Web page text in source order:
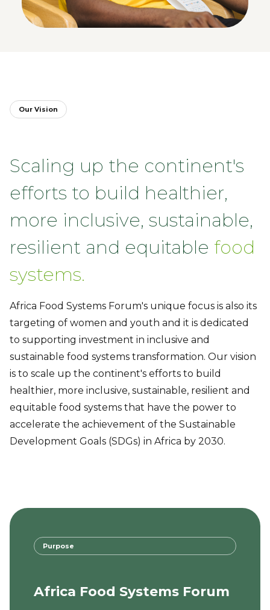
Our Vision
Scaling up the continent's
efforts to build healthier,
more inclusive, sustainable,
resilient and equitable food
systems.
Africa Food Systems Forum's unique focus is also its
targeting of women and youth and it is dedicated
to supporting investment in inclusive and
sustainable food systems transformation. Our vision
is to scale up the continent's efforts to build
healthier, more inclusive, sustainable, resilient and
equitable food systems that have the power to
accelerate the achievement of the Sustainable
Development Goals (SDGs) in Africa by 2030.
Purpose
Africa Food Systems Forum